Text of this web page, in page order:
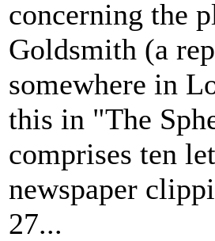
concerning the
Goldsmith (a
somewhere in
this in "The
comprises ten
newspaper
27...